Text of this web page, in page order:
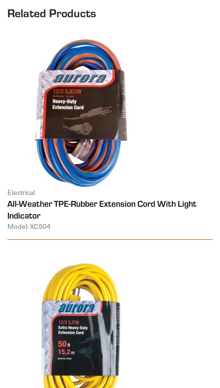
Related Products
Electrical
All-Weather TPE-Rubber Extension Cord With Light
Indicator
Model: XC504